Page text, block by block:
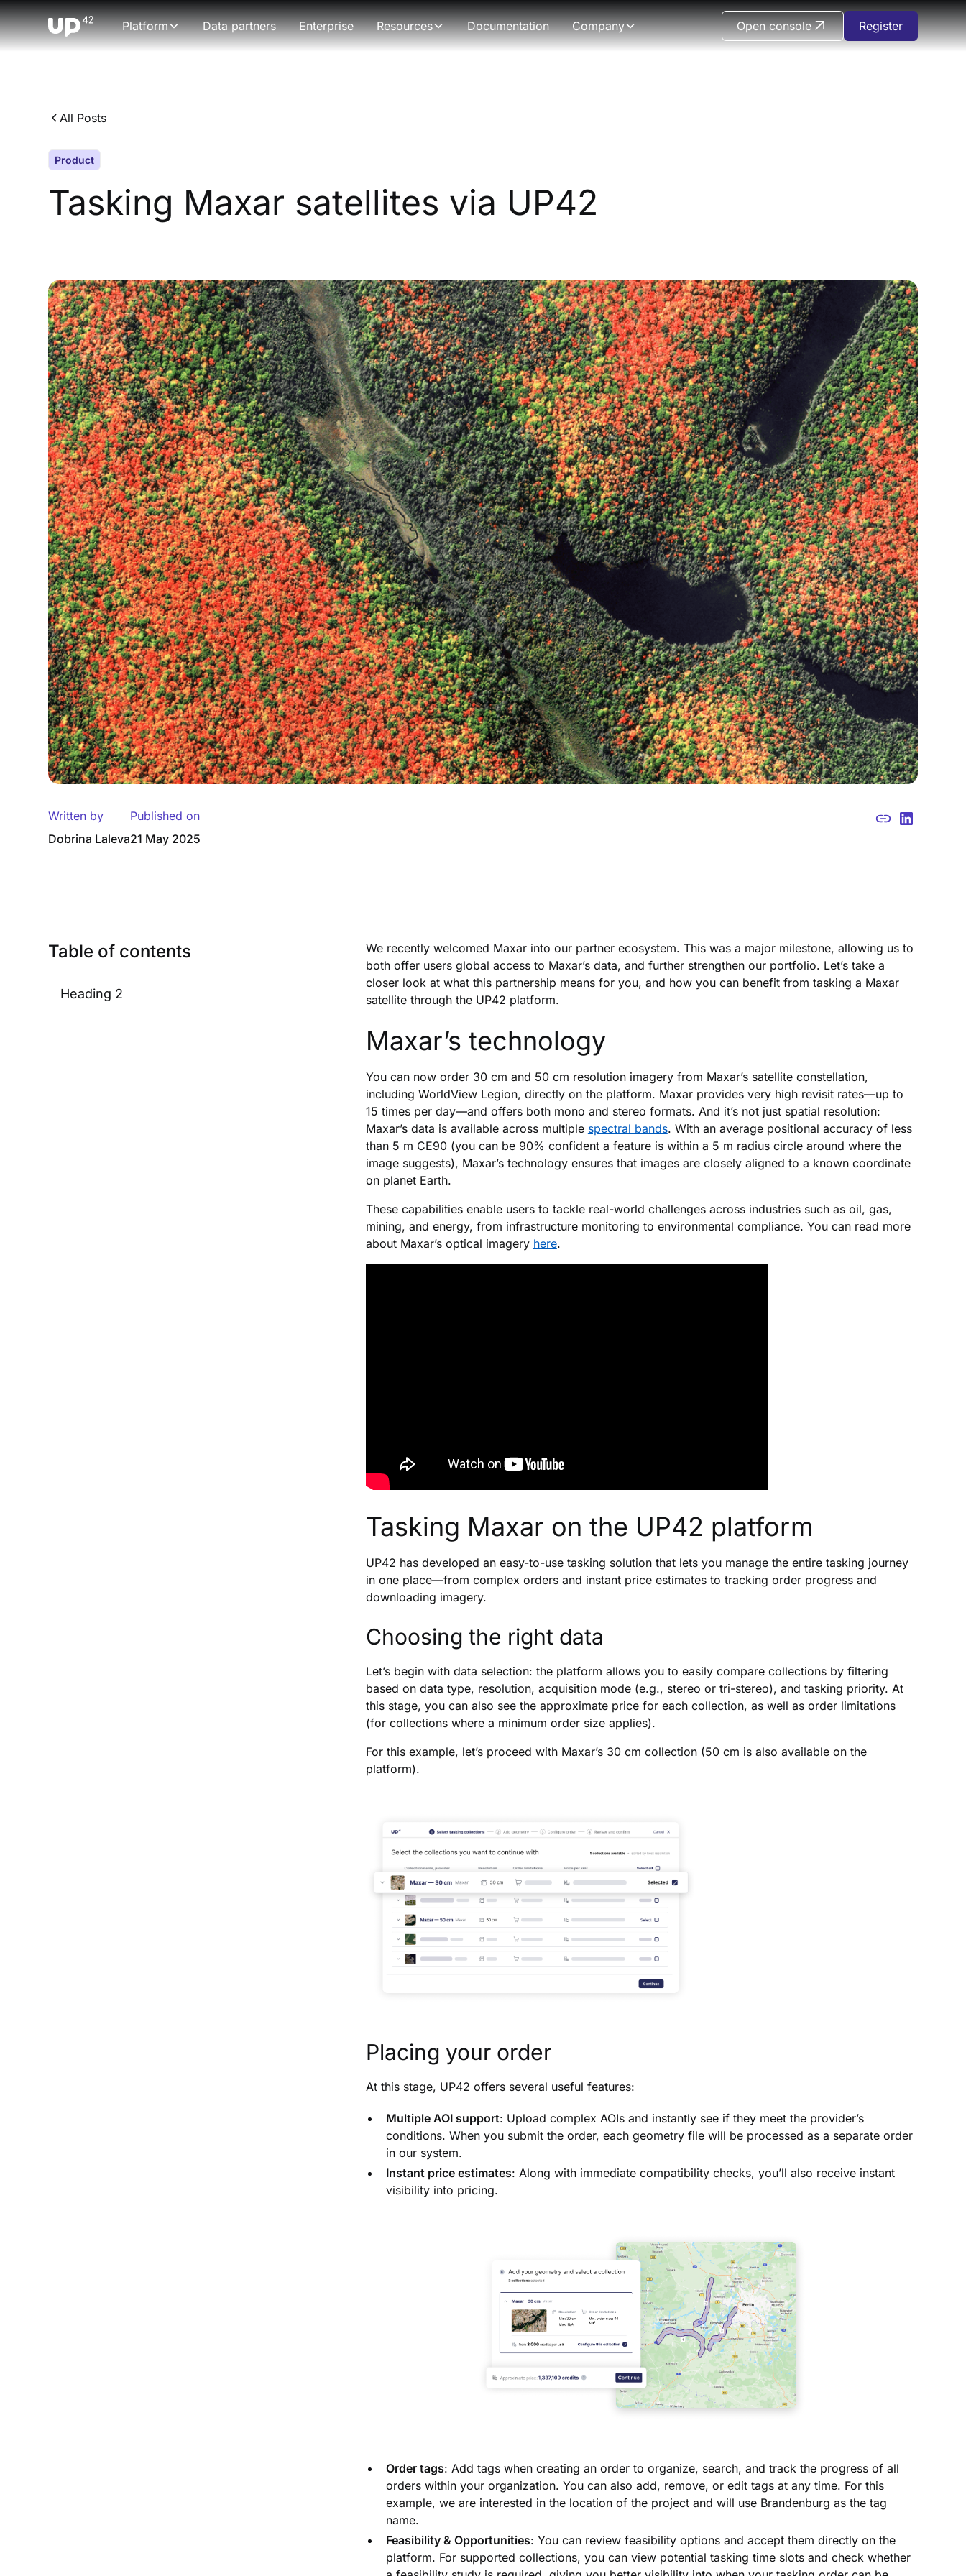
Platform Data partners Enterprise Resources Documentation Company Open console Register
All Posts
Product
Tasking Maxar satellites via UP42
Written by
Dobrina Laleva
Published on
21 May 2025
Table of contents
Heading 2
We recently welcomed Maxar into our partner ecosystem. This was a major milestone, allowing us to
both offer users global access to Maxar’s data, and further strengthen our portfolio. Let’s take a
closer look at what this partnership means for you, and how you can benefit from tasking a Maxar
satellite through the UP42 platform.
Maxar’s technology
You can now order 30 cm and 50 cm resolution imagery from Maxar’s satellite constellation,
including WorldView Legion, directly on the platform. Maxar provides very high revisit rates—up to
15 times per day—and offers both mono and stereo formats. And it’s not just spatial resolution:
Maxar’s data is available across multiple spectral bands. With an average positional accuracy of less
than 5 m CE90 (you can be 90% confident a feature is within a 5 m radius circle around where the
image suggests), Maxar’s technology ensures that images are closely aligned to a known coordinate
on planet Earth.
These capabilities enable users to tackle real-world challenges across industries such as oil, gas,
mining, and energy, from infrastructure monitoring to environmental compliance. You can read more
about Maxar’s optical imagery here.
Tasking Maxar on the UP42 platform
UP42 has developed an easy-to-use tasking solution that lets you manage the entire tasking journey
in one place—from complex orders and instant price estimates to tracking order progress and
downloading imagery.
Choosing the right data
Let’s begin with data selection: the platform allows you to easily compare collections by filtering
based on data type, resolution, acquisition mode (e.g., stereo or tri-stereo), and tasking priority. At
this stage, you can also see the approximate price for each collection, as well as order limitations
(for collections where a minimum order size applies).
For this example, let’s proceed with Maxar’s 30 cm collection (50 cm is also available on the
platform).
Placing your order
At this stage, UP42 offers several useful features:
Multiple AOI support: Upload complex AOIs and instantly see if they meet the provider’s
conditions. When you submit the order, each geometry file will be processed as a separate order
in our system.
Instant price estimates: Along with immediate compatibility checks, you’ll also receive instant
visibility into pricing.
Order tags: Add tags when creating an order to organize, search, and track the progress of all
orders within your organization. You can also add, remove, or edit tags at any time. For this
example, we are interested in the location of the project and will use Brandenburg as the tag
name.
Feasibility & Opportunities: You can review feasibility options and accept them directly on the
platform. For supported collections, you can view potential tasking time slots and check whether